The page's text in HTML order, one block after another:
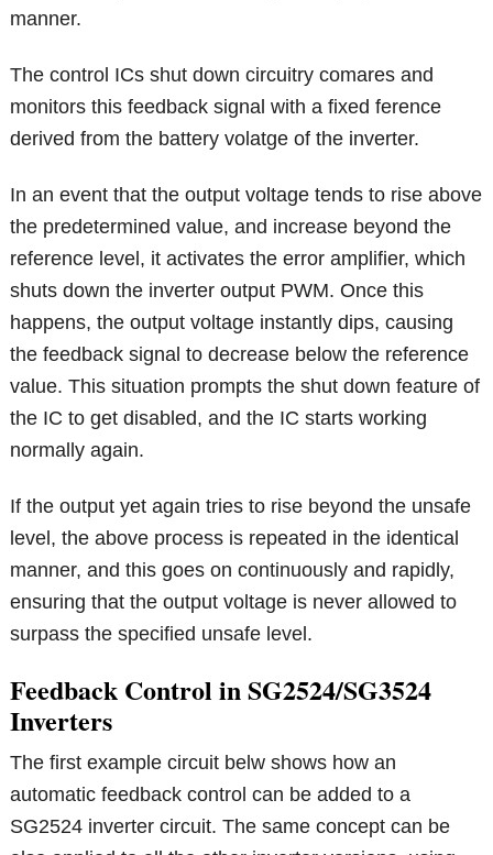
manner.
The control ICs shut down circuitry comares and
monitors this feedback signal with a fixed ference
derived from the battery volatge of the inverter.
In an event that the output voltage tends to rise above
the predetermined value, and increase beyond the
reference level, it activates the error amplifier, which
shuts down the inverter output PWM. Once this
happens, the output voltage instantly dips, causing
the feedback signal to decrease below the reference
value. This situation prompts the shut down feature of
the IC to get disabled, and the IC starts working
normally again.
If the output yet again tries to rise beyond the unsafe
level, the above process is repeated in the identical
manner, and this goes on continuously and rapidly,
ensuring that the output voltage is never allowed to
surpass the specified unsafe level.
Feedback Control in SG2524/SG3524
Inverters
The first example circuit belw shows how an
automatic feedback control can be added to a
SG2524 inverter circuit. The same concept can be